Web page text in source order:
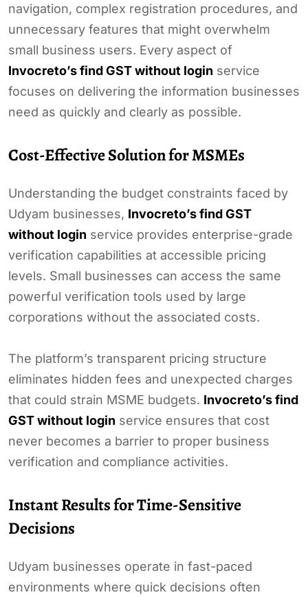
navigation, complex registration procedures, and
unnecessary features that might overwhelm
small business users. Every aspect of
Invocreto’s find GST without login service
focuses on delivering the information businesses
need as quickly and clearly as possible.
Cost-Effective Solution for MSMEs
Understanding the budget constraints faced by
Udyam businesses, Invocreto’s find GST
without login service provides enterprise-grade
verification capabilities at accessible pricing
levels. Small businesses can access the same
powerful verification tools used by large
corporations without the associated costs.
The platform’s transparent pricing structure
eliminates hidden fees and unexpected charges
that could strain MSME budgets. Invocreto’s find
GST without login service ensures that cost
never becomes a barrier to proper business
verification and compliance activities.
Instant Results for Time-Sensitive
Decisions
Udyam businesses operate in fast-paced
environments where quick decisions often